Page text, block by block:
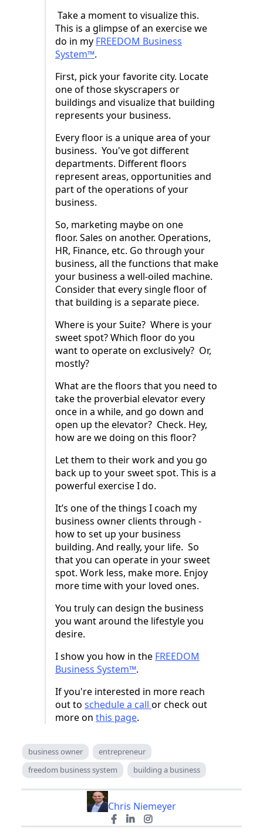
Take a moment to visualize this.
This is a glimpse of an exercise we
do in my FREEDOM Business
System™.
First, pick your favorite city. Locate
one of those skyscrapers or
buildings and visualize that building
represents your business.
Every floor is a unique area of your
business. You've got different
departments. Different floors
represent areas, opportunities and
part of the operations of your
business.
So, marketing maybe on one
floor. Sales on another. Operations,
HR, Finance, etc. Go through your
business, all the functions that make
your business a well-oiled machine.
Consider that every single floor of
that building is a separate piece.
Where is your Suite? Where is your
sweet spot? Which floor do you
want to operate on exclusively? Or,
mostly?
What are the floors that you need to
take the proverbial elevator every
once in a while, and go down and
open up the elevator? Check. Hey,
how are we doing on this floor?
Let them to their work and you go
back up to your sweet spot. This is a
powerful exercise I do.
It’s one of the things I coach my
business owner clients through -
how to set up your business
building. And really, your life. So
that you can operate in your sweet
spot. Work less, make more. Enjoy
more time with your loved ones.
You truly can design the business
you want around the lifestyle you
desire.
I show you how in the FREEDOM
Business System™.
If you're interested in more reach
out to schedule a call or check out
more on this page.
business owner
entrepreneur
freedom business system
building a business
Chris Niemeyer